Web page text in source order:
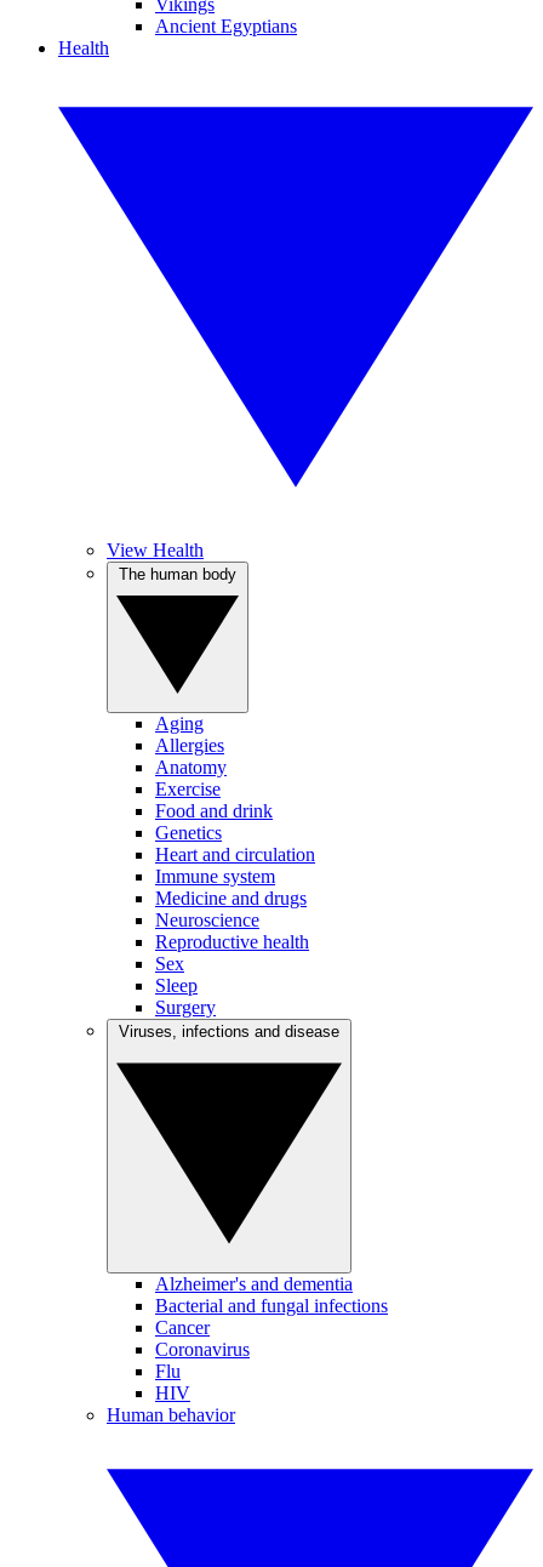
Vikings
Ancient Egyptians
Health
View Health
Aging
Allergies
Anatomy
Exercise
Food and drink
Genetics
Heart and circulation
Immune system
Medicine and drugs
Neuroscience
Reproductive health
Sex
Sleep
Surgery
Alzheimer's and dementia
Bacterial and fungal infections
Cancer
Coronavirus
Flu
HIV
Human behavior